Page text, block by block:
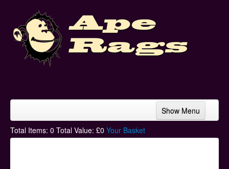
Show Menu
Home
Total Items: 0 Total Value: £0 Your Basket